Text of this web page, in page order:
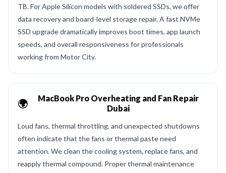
TB. For Apple Silicon models with soldered SSDs, we offer
data recovery and board-level storage repair. A fast NVMe
SSD upgrade dramatically improves boot times, app launch
speeds, and overall responsiveness for professionals
working from Motor City.
🌍
MacBook Pro Overheating and Fan Repair
Dubai
Loud fans, thermal throttling, and unexpected shutdowns
often indicate that the fans or thermal paste need
attention. We clean the cooling system, replace fans, and
reapply thermal compound. Proper thermal maintenance